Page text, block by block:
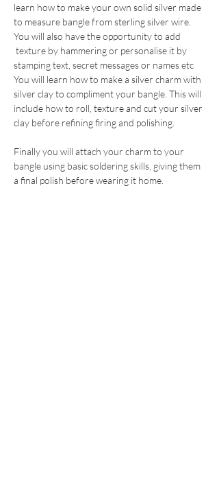
learn how to make your own solid silver made
to measure bangle from sterling silver wire.
You will also have the opportunity to add
texture by hammering or personalise it by
stamping text, secret messages or names etc
You will learn how to make a silver charm with
silver clay to compliment your bangle. This will
include how to roll, texture and cut your silver
clay before refining firing and polishing.
Finally you will attach your charm to your
bangle using basic soldering skills, giving them
a final polish before wearing it home.